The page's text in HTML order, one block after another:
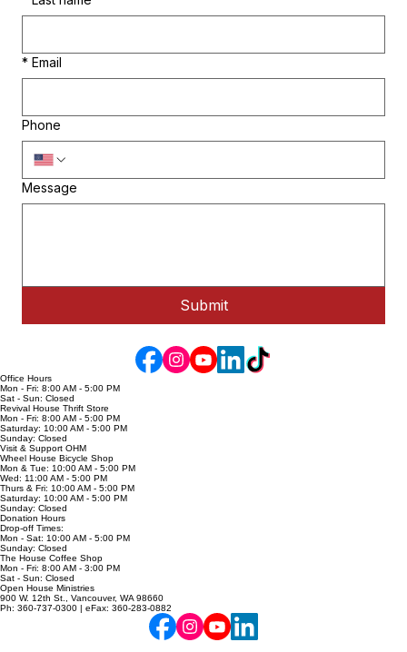
* Last name
* Email
Phone
Message
Submit
Office Hours
Mon - Fri: 8:00 AM - 5:00 PM
Sat - Sun: Closed
Revival House Thrift Store
Mon - Fri: 8:00 AM - 5:00 PM
Saturday: 10:00 AM - 5:00 PM
Sunday: Closed
Visit & Support OHM
Wheel House Bicycle Shop
Mon & Tue: 10:00 AM - 5:00 PM
Wed: 11:00 AM - 5:00 PM
Thurs & Fri: 10:00 AM - 5:00 PM
Saturday: 10:00 AM - 5:00 PM
Sunday: Closed
Donation Hours
Drop-off Times:
Mon - Sat: 10:00 AM - 5:00 PM
Sunday: Closed
The House Coffee Shop
Mon - Fri: 8:00 AM - 3:00 PM
Sat - Sun: Closed
Open House Ministries
900 W. 12th St., Vancouver, WA 98660
Ph: 360-737-0300 | eFax: 360-283-0882